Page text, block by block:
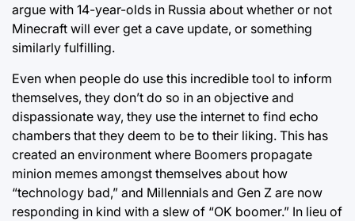
argue with 14-year-olds in Russia about whether or not
Minecraft will ever get a cave update, or something
similarly fulfilling.
Even when people do use this incredible tool to inform
themselves, they don’t do so in an objective and
dispassionate way, they use the internet to find echo
chambers that they deem to be to their liking. This has
created an environment where Boomers propagate
minion memes amongst themselves about how
“technology bad,” and Millennials and Gen Z are now
responding in kind with a slew of “OK boomer.” In lieu of